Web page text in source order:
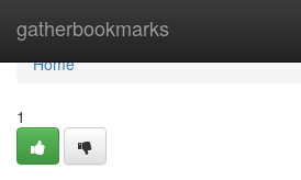
gatherbookmarks
Home
Home
1